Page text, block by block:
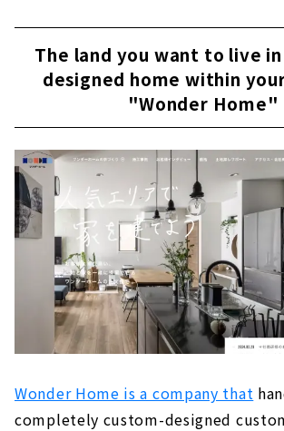
The land you want to live
designed home within
"Wonder Home"
Wonder Home is a company that
completely custom-designed